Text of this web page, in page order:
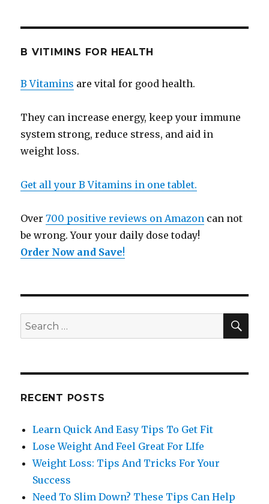
B VITIMINS FOR HEALTH
B Vitamins are vital for good health.
They can increase energy, keep your immune
system strong, reduce stress, and aid in
weight loss.
Get all your B Vitamins in one tablet.
Over700 positive reviews on Amazon can not
be wrong. Your your daily dose today!
Order Now and Save!
Search
for:
RECENT POSTS
Learn Quick And Easy Tips To Get Fit
Lose Weight And Feel Great For LIfe
Weight Loss: Tips And Tricks For Your
Success
Need To Slim Down? These Tips Can Help